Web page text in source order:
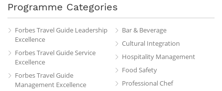
Programme Categories
Forbes Travel Guide Leadership
Excellence
Forbes Travel Guide Service
Excellence
Forbes Travel Guide
Management Excellence
Bar & Beverage
Cultural Integration
Hospitality Management
Food Safety
Professional Chef